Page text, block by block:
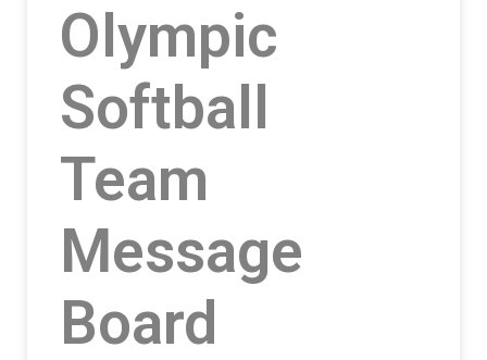
Olympic
Softball
Team
Message
Board